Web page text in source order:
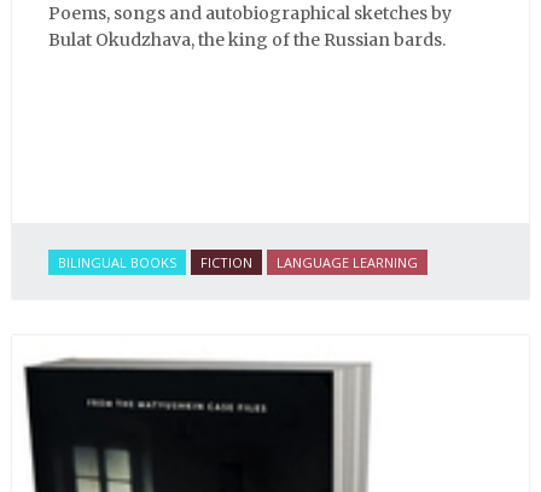
Poems, songs and autobiographical sketches by
Bulat Okudzhava, the king of the Russian bards.
BILINGUAL BOOKS FICTION LANGUAGE LEARNING